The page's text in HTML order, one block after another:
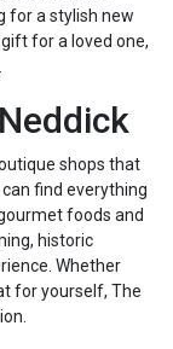
for a stylish new
for a loved one,
shops that
find everything
foods and
historic
Whether
for yourself, The